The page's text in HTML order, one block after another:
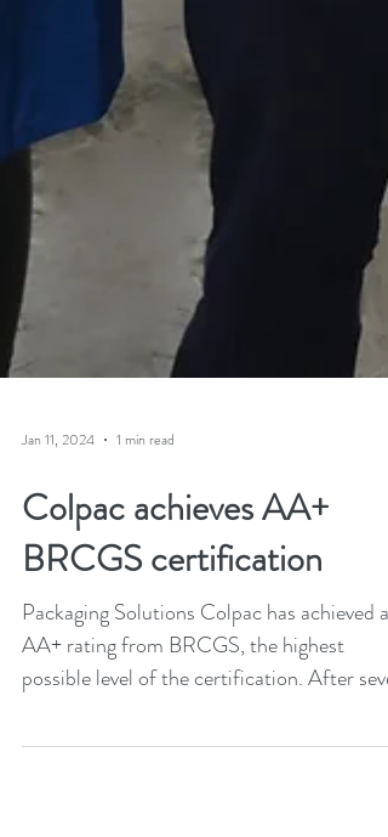
Jan 11, 2024 1 min read
Colpac achieves AA+
BRCGS certification
Packaging Solutions Colpac has achieved an
AA+ rating from BRCGS, the highest